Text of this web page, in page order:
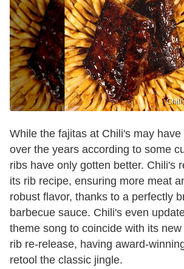
While the fajitas at Chili's may
over the years according to some
ribs have only gotten better. Chili's
its rib recipe, ensuring more meat
robust flavor, thanks to a perfectly
barbecue sauce. Chili's even
theme song to coincide with its
rib re-release, having award-
retool the classic jingle.